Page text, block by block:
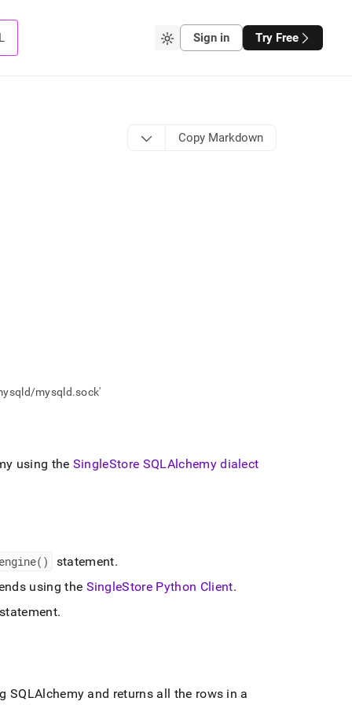
Sign in Try Free
Copy Markdown
mysqld.sock'
using the SingleStore SQLAlchemy dialect
statement.
using the SingleStore Python Client.
.
SQLAlchemy and returns all the rows in a